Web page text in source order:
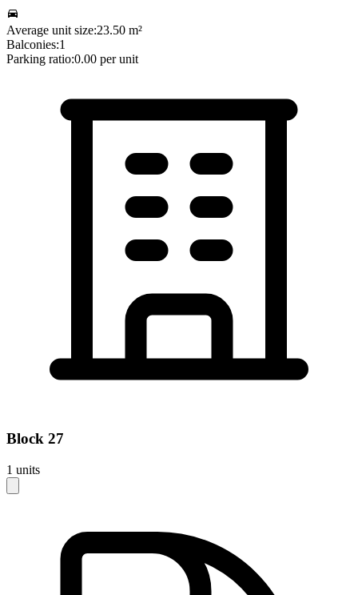
Average unit size:23.50 m²
Balconies:1
Parking ratio:0.00 per unit
Block 27
1 units